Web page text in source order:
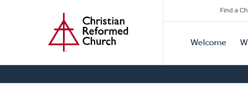
Find a
Primary
Welcome